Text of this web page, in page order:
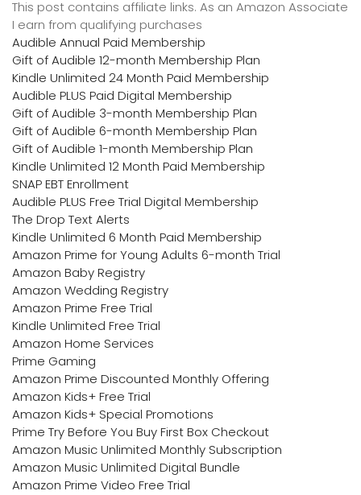
This post contains affiliate links. As an Amazon Associate
I earn from qualifying purchases
Audible Annual Paid Membership
Gift of Audible 12-month Membership Plan
Kindle Unlimited 24 Month Paid Membership
Audible PLUS Paid Digital Membership
Gift of Audible 3-month Membership Plan
Gift of Audible 6-month Membership Plan
Gift of Audible 1-month Membership Plan
Kindle Unlimited 12 Month Paid Membership
SNAP EBT Enrollment
Audible PLUS Free Trial Digital Membership
The Drop Text Alerts
Kindle Unlimited 6 Month Paid Membership
Amazon Prime for Young Adults 6-month Trial
Amazon Baby Registry
Amazon Wedding Registry
Amazon Prime Free Trial
Kindle Unlimited Free Trial
Amazon Home Services
Prime Gaming
Amazon Prime Discounted Monthly Offering
Amazon Kids+ Free Trial
Amazon Kids+ Special Promotions
Prime Try Before You Buy First Box Checkout
Amazon Music Unlimited Monthly Subscription
Amazon Music Unlimited Digital Bundle
Amazon Prime Video Free Trial